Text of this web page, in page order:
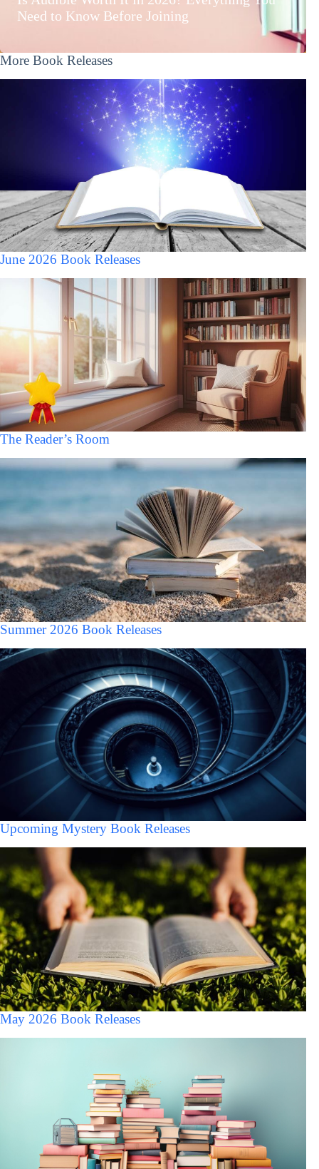
Need to Know Before Joining
More Book Releases
June 2026 Book Releases
The Reader’s Room
Summer 2026 Book Releases
Upcoming Mystery Book Releases
May 2026 Book Releases